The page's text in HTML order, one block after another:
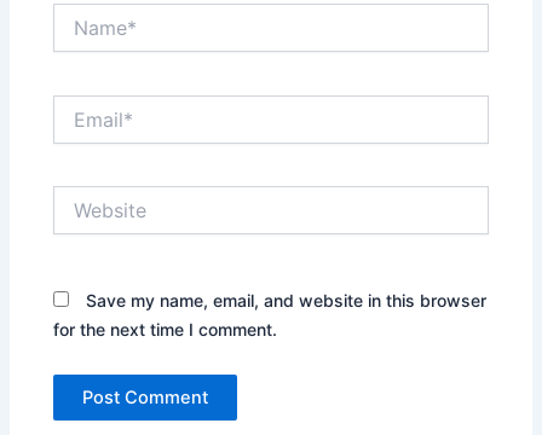
Save my name, email, and website in this browser
for the next time I comment.